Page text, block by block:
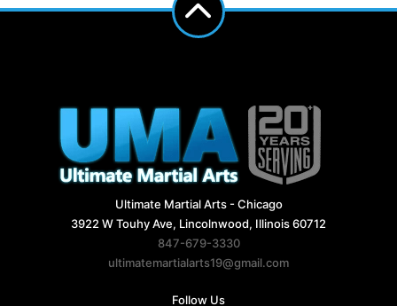
Ultimate Martial Arts - Chicago
3922 W Touhy Ave, Lincolnwood, Illinois 60712
847-679-3330
ultimatemartialarts19@gmail.com
Follow Us